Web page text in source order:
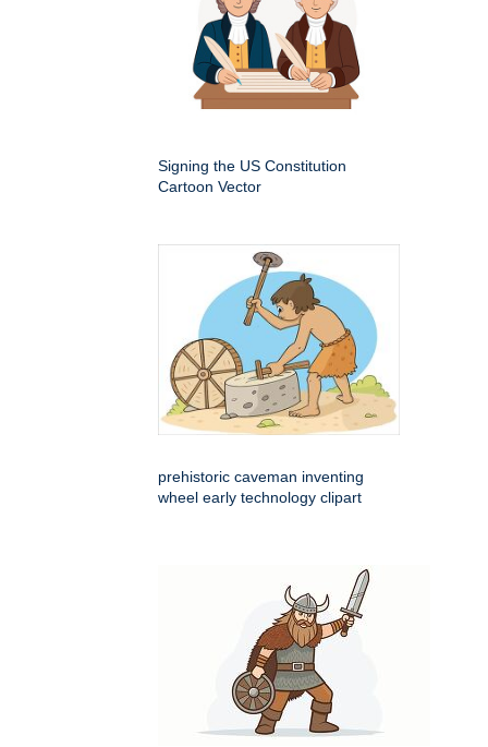
Signing the US Constitution
Cartoon Vector
prehistoric caveman inventing
wheel early technology clipart